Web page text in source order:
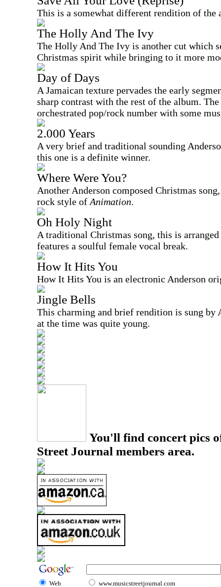
This is a somewhat different rendition of the
The Holly And The Ivy
The Holly And The Ivy is another cut which
Christmas spirit while bringing to it more
Day of Days
A Jamaican texture pervades the early
sharp contrast with the rest of the album.
orchestrated pop/rock number with some
2.000 Years
A very brief and traditional sounding
this one is a definite winner.
Where Were You?
Another Anderson composed Christmas
rock style of Animation.
Oh Holy Night
A traditional Christmas song, this is
features a soulful female vocal break.
How It Hits You
How It Hits You is an electronic Anderson
Jingle Bells
This charming and brief rendition is sung by
at the time was quite young.
You'll find concert pics
Street Journal members area.
Web www.musicstreetjournal.com